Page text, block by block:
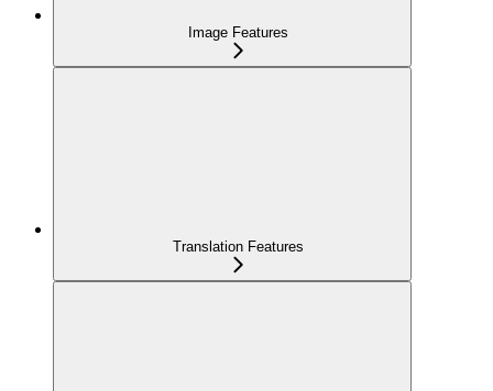
Image Features
Translation Features